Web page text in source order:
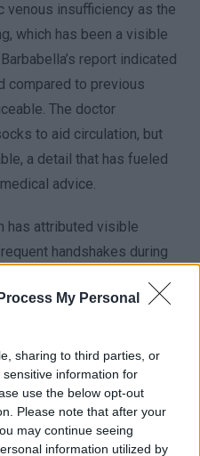
My Personal
sharing to third parties, or
information for
use the below opt-out
Please note that after your
may continue seeing
information utilized by
venous insufficiency as the
which has been a visible
report indicated
compared to previous
The doctor
to aid circulation, but
a detail that has fueled
advice.
has attributed visible
handshakes during
than indicative of
been met with mixed
whether the president is
health improvements.